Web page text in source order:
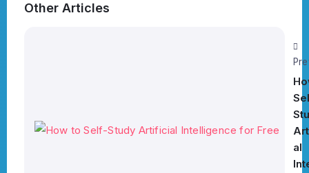
Other Articles
al